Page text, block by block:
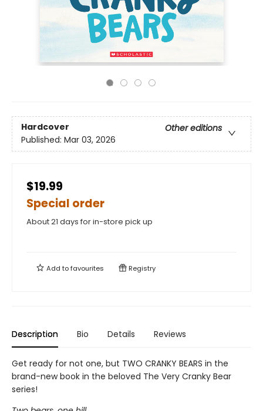
Hardcover
Other editions
Published: Mar 03, 2026
$19.99
Special order
About 21 days for in-store pick up
Add tofavourites Registry
Description Bio Details Reviews
Get ready for not one, but TWO CRANKY BEARS in the
brand-new book in the beloved The Very Cranky Bear
series!